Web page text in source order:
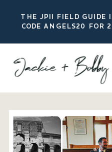
THE JPII FIELD GUIDE
CODE ANGELS20 FOR